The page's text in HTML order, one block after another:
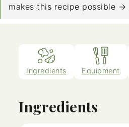
makes this recipe possible →
Ingredients Equipment
Ingredients